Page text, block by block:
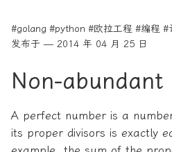
#golang #python #欧拉工程 #编程 #
发布于 — 2014 年 04 月 25 日
Non-abundant
A perfect number is a
its proper divisors is exactly